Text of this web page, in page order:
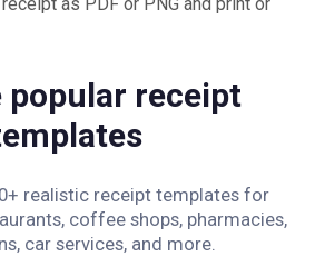
popular receipt
realistic receipt templates for
coffee shops, pharmacies,
car services, and more.